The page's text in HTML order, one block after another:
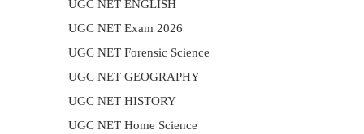
UGC NET ENGLISH
UGC NET Exam 2026
UGC NET Forensic Science
UGC NET GEOGRAPHY
UGC NET HISTORY
UGC NET Home Science